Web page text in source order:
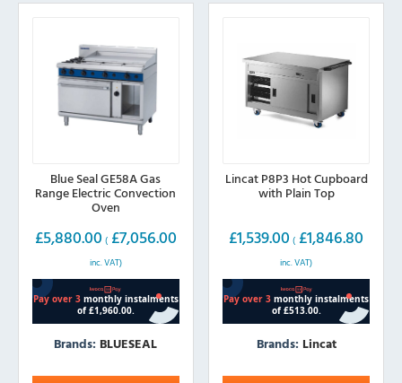
may
product
may
chosen
product
Blue Seal GE58A Gas
Range Electric Convection
Oven
£5,880.00 ( £7,056.00
inc. VAT)
Brands: BLUESEAL
This
Lincat P8P3 Hot Cupboard
with Plain Top
£1,539.00 ( £1,846.80
inc. VAT)
Brands: Lincat
This